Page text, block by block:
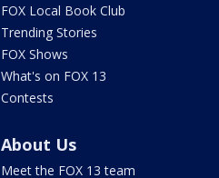
FOX Local Book Club
Trending Stories
FOX Shows
What's on FOX 13
Contests
About Us
Meet the FOX 13 team